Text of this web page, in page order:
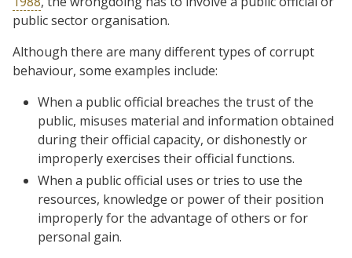
public sector organisation.
Although there are many different types of corrupt
behaviour, some examples include:
When a public official breaches the trust of the
public, misuses material and information obtained
during their official capacity, or dishonestly or
improperly exercises their official functions.
When a public official uses or tries to use the
resources, knowledge or power of their position
improperly for the advantage of others or for
personal gain.